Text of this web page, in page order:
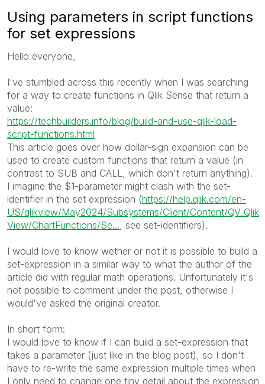
Using parameters in script functions
for set expressions
Hello everyone,
I've stumbled across this recently when I was searching
for a way to create functions in Qlik Sense that return a
value:
https://techbuilders.info/blog/build-and-use-qlik-load-
script-functions.html
This article goes over how dollar-sign expansion can be
used to create custom functions that return a value (in
contrast to SUB and CALL, which don't return anything).
I imagine the $1-parameter might clash with the set-
identifier in the set expression (https://help.qlik.com/en-
US/qlikview/May2024/Subsystems/Client/Content/QV_Qlik
View/ChartFunctions/Se... , see set-identifiers).
I would love to know wether or not it is possible to build a
set-expression in a similar way to what the author of the
article did with regular math operations. Unfortunately it's
not possible to comment under the post, otherwise I
would've asked the original creator.
In short form:
I would love to know if I can build a set-expression that
takes a parameter (just like in the blog post), so I don't
have to re-write the same expression multiple times when
I only need to change one tiny detail about the expression